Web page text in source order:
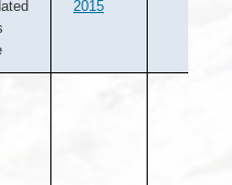
2015